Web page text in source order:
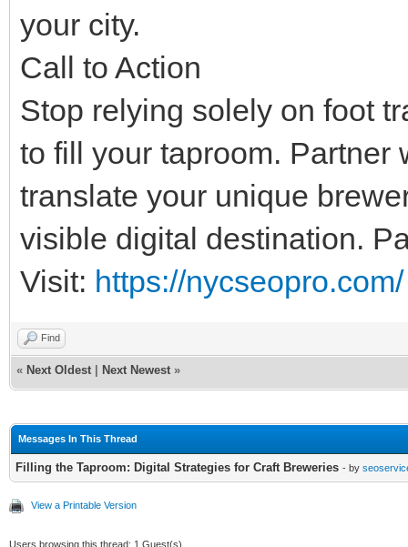
your city.
Call to Action
Stop relying solely on foot
to fill your taproom. Partner
translate your unique
visible digital destination.
Visit: https://nycseopro.com/
Find
« Next Oldest Next Newest »
Messages In This Thread
Filling the Taproom: Digital Strategies for Craft Breweries - by
View a Printable Version
Users browsing this thread: 1 Guest(s)